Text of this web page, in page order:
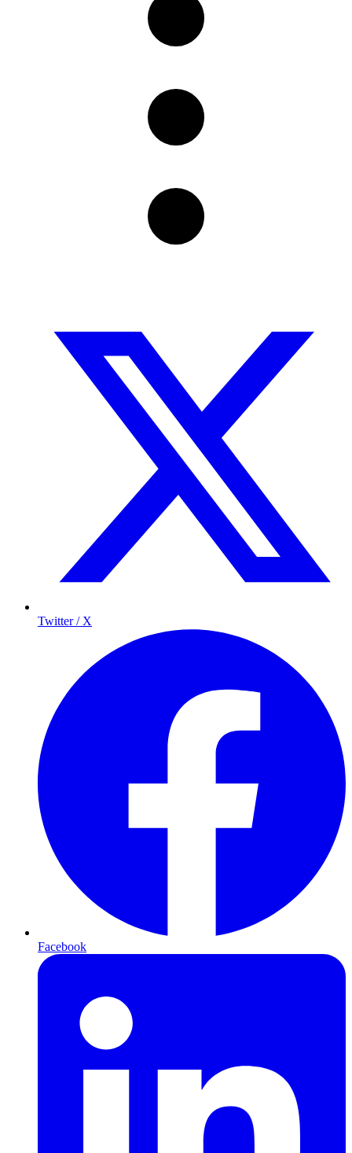
Twitter / X
Facebook